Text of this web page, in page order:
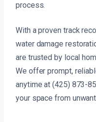
process.
With a proven track
water damage
are trusted by local
We offer prompt,
anytime at (425) 873-
your space from